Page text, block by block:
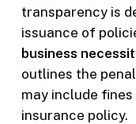
transparency is
issuance of
business
outlines the
may include
insurance policy.